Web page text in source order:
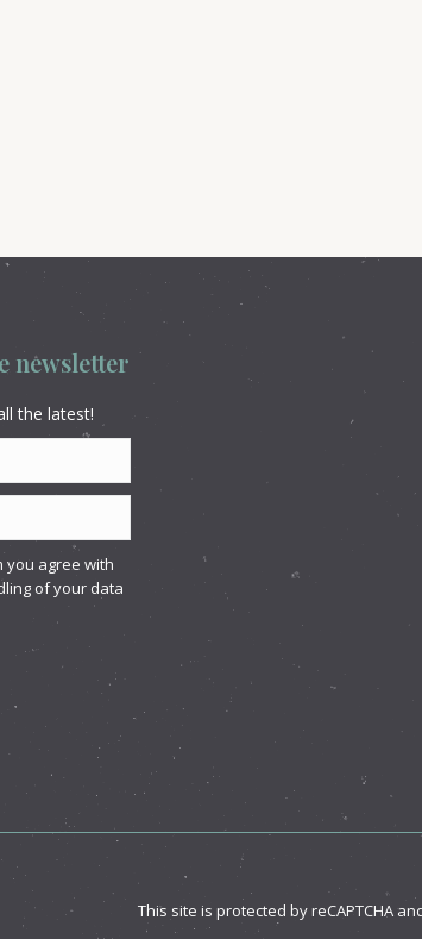
newsletter
the latest!
you agree with
of your data
This site is protected by reCAPTCHA